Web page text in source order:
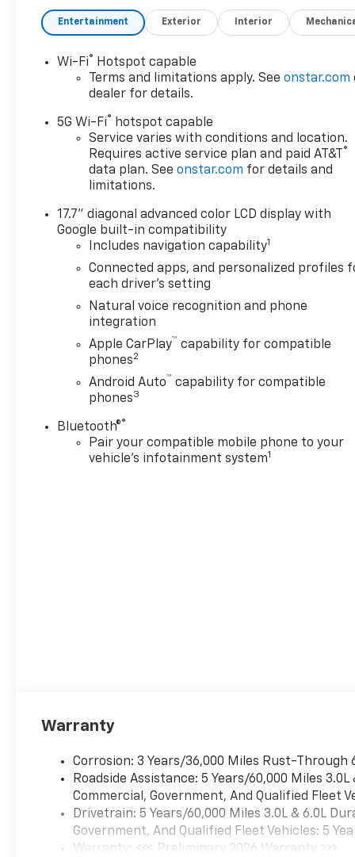
Player, Keyless Entry, Privacy
Glass, Steering Wheel
Controls, Child Safety Locks.
OPTION PACKAGES
ENGINE, 5.3L ECOTEC3 V8 with
Dynamic Fuel Management,
Direct Injection and Variable
Valve Timing, includes
aluminum block construction
(355 hp [265 kW] @ 5600 rpm,
383 lb-ft of torque [518 Nm] @
4100 rpm) (STD),
TRANSMISSION, 10-SPEED
AUTOMATIC electronically
includes Traction Select
System including tow/haul
(STD), AUDIO SYSTEM, 17.7"
DIAGONAL ADVANCED COLOR
LCD DISPLAY with Google
built-in compatibility (select
service plan required, terms
and limitations apply),
including navigation
documentation fees, any
other fees. All prices,
specifications and availability
subject to change wi
Entertainment Exterior Interior
Wi-Fi®
Hotspot capable
Terms and limitations apply. Seeonstar.com
dealer for details.
5G Wi-Fi®
hotspot capable
Service varies with conditions and location.
Requires active service plan and paid AT&T
®
data plan. Seeonstar.com for details and
limitations.
17.7" diagonal advanced color LCD display with
Google built-in compatibility
Includes navigation capability1
Connected apps, and personalized profiles
each driver's setting
Natural voice recognition and phone
integration
Apple CarPlay™ capability for compatible
phones2
Android Auto™ capability for compatible
phones3
Bluetooth®®
Pair your compatible mobile phone to your
vehicle's infotainment system1
Warranty
Corrosion: 3 Years/36,000 Miles Rust-Through
Roadside Assistance: 5 Years/60,000 Miles
Commercial, Government, And Qualified Fleet
Drivetrain: 5 Years/60,000 Miles 3.0L & 6.0L
Government, And Qualified Fleet Vehicles: 5
Warranty: <<< Preliminary 2026 Warranty >>>